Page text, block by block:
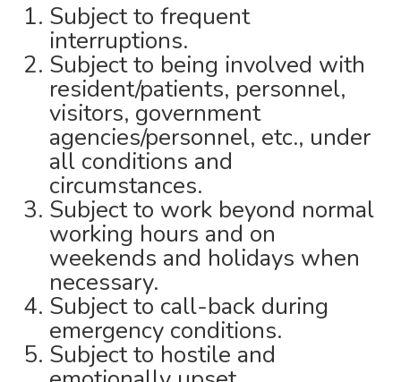
Subject to frequent
interruptions.
Subject to being involved with
resident/patients, personnel,
visitors, government
agencies/personnel, etc., under
all conditions and
circumstances.
Subject to work beyond normal
working hours and on
weekends and holidays when
necessary.
Subject to call-back during
emergency conditions.
Subject to hostile and